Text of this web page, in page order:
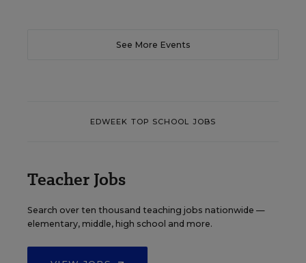
See More Events
EDWEEK TOP SCHOOL JOBS
Teacher Jobs
Search over ten thousand teaching jobs nationwide —
elementary, middle, high school and more.